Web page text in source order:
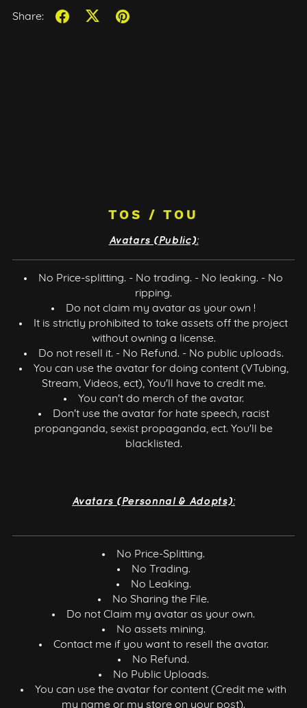
Share:
TOS / TOU
Avatars (Public):
No Price-splitting. - No trading. - No leaking. - No
ripping.
Do not claim my avatar as your own !
It is strictly prohibited to take assets off the project
without owning a license.
Do not resell it. - No Refund. - No public uploads.
You can use the avatar for doing content (VTubing,
Stream, Videos, ect), You'll have to credit me.
You can't do merch of the avatar.
Don't use the avatar for hate speech, racist
propanganda, sexist propaganda, ect. You'll be
blacklisted.
Avatars (Personnal & Adopts):
No Price-Splitting.
No Trading.
No Leaking.
No Sharing the File.
Do not Claim my avatar as your own.
No assets mining.
Contact me if you want to resell the avatar.
No Refund.
No Public Uploads.
You can use the avatar for content (Credit me with
my name or my store on your post).